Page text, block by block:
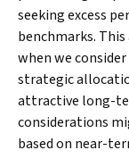
seeking excess
benchmarks.
when we
strategic
attractive long-
considerations
based on near-